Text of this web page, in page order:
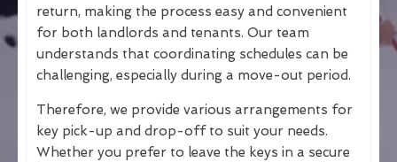
return, making the process easy and convenient
for both landlords and tenants. Our team
understands that coordinating schedules can be
challenging, especially during a move-out period.
Therefore, we provide various arrangements for
key pick-up and drop-off to suit your needs.
Whether you prefer to leave the keys in a secure